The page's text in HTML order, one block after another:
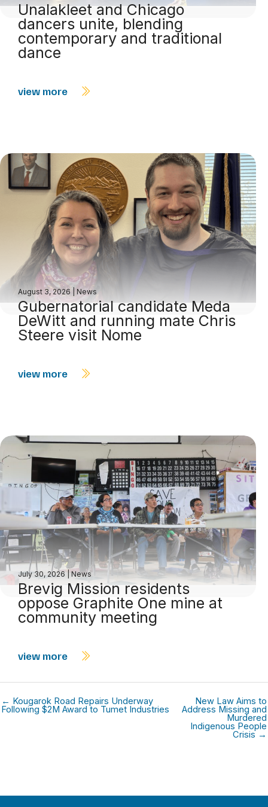
Unalakleet and Chicago
dancers unite, blending
contemporary and traditional
dance
view more
August 3, 2026 News
Gubernatorial candidate Meda
DeWitt and running mate Chris
Steere visit Nome
view more
July 30, 2026 News
Brevig Mission residents
oppose Graphite One mine at
community meeting
view more
← Kougarok Road Repairs Underway
Following $2M Award to Tumet Industries
New Law Aims to
Address Missing and
Murdered
Indigenous People
Crisis →